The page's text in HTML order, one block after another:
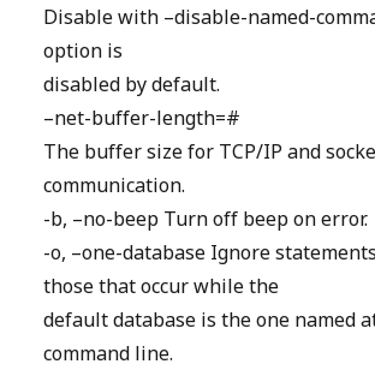
Disable with –disable-named-
option is
disabled by default.
–net-buffer-length=#
The buffer size for TCP/IP and
communication.
-b, –no-beep Turn off beep on error.
-o, –one-database Ignore
those that occur while the
default database is the one named
command line.